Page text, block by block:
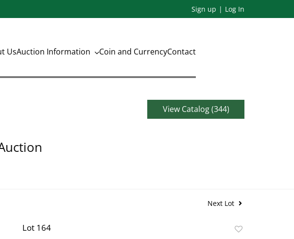
Sign up Log In
UsAuction Information Coin and CurrencyContact
View Catalog (344)
Next Lot
Lot 164